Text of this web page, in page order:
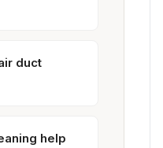
duct
help